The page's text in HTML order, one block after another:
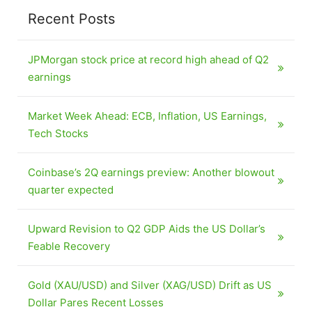
Recent Posts
JPMorgan stock price at record high ahead of Q2
earnings
Market Week Ahead: ECB, Inflation, US Earnings,
Tech Stocks
Coinbase’s 2Q earnings preview: Another blowout
quarter expected
Upward Revision to Q2 GDP Aids the US Dollar’s
Feable Recovery
Gold (XAU/USD) and Silver (XAG/USD) Drift as US
Dollar Pares Recent Losses